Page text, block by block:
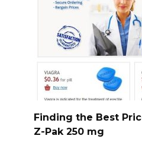
Finding the Best
Z-Pak 250 mg